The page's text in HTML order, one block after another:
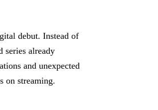
debut. Instead of
series already
and unexpected
on streaming.